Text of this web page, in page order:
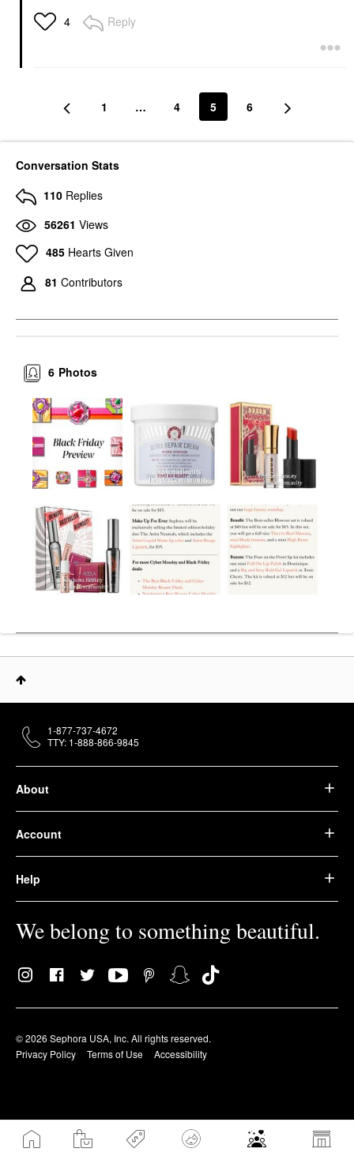
4 Reply
1 … 4 5 6
Conversation Stats
110 Replies
56261 Views
485 Hearts Given
81 Contributors
Photos
6
About
Account
Help
We belong to something beautiful.
© 2026 Sephora USA, Inc. All rights reserved.
Privacy Policy
Terms of Use Accessibility
1-877-737-4672
TTY: 1-888-866-9845